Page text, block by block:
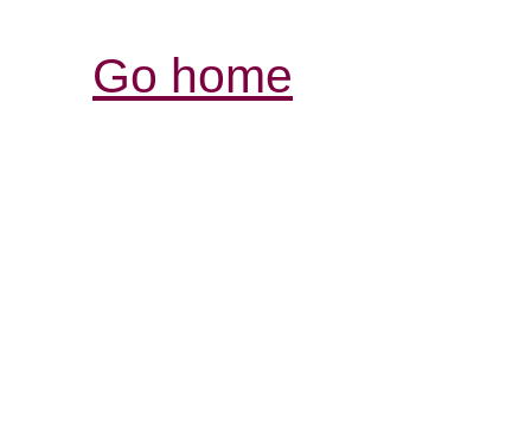
Go home